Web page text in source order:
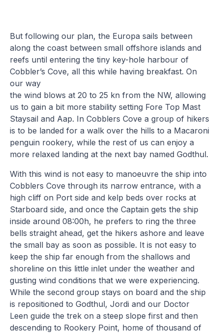
But following our plan, the Europa sails between
along the coast between small offshore islands and
reefs until entering the tiny key-hole harbour of
Cobbler’s Cove, all this while having breakfast. On
our way
the wind blows at 20 to 25 kn from the NW, allowing
us to gain a bit more stability setting Fore Top Mast
Staysail and Aap. In Cobblers Cove a group of hikers
is to be landed for a walk over the hills to a Macaroni
penguin rookery, while the rest of us can enjoy a
more relaxed landing at the next bay named Godthul.
With this wind is not easy to manoeuvre the ship into
Cobblers Cove through its narrow entrance, with a
high cliff on Port side and kelp beds over rocks at
Starboard side, and once the Captain gets the ship
inside around 08:00h, he prefers to ring the three
bells straight ahead, get the hikers ashore and leave
the small bay as soon as possible. It is not easy to
keep the ship far enough from the shallows and
shoreline on this little inlet under the weather and
gusting wind conditions that we were experiencing.
While the second group stays on board and the ship
is repositioned to Godthul, Jordi and our Doctor
Leen guide the trek on a steep slope first and then
descending to Rookery Point, home of thousand of